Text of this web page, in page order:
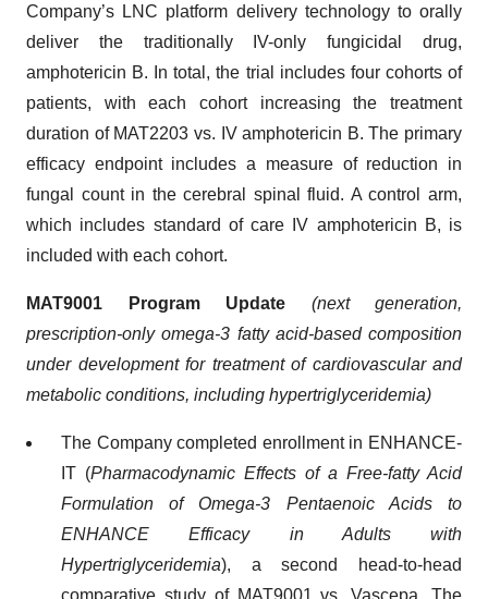
Company’s LNC platform delivery technology to orally
deliver the traditionally IV-only fungicidal drug,
amphotericin B. In total, the trial includes four cohorts of
patients, with each cohort increasing the treatment
duration of MAT2203 vs. IV amphotericin B. The primary
efficacy endpoint includes a measure of reduction in
fungal count in the cerebral spinal fluid. A control arm,
which includes standard of care IV amphotericin B, is
included with each cohort.
MAT9001 Program Update (next generation,
prescription-only omega-3 fatty acid-based composition
under development for treatment of cardiovascular and
metabolic conditions, including hypertriglyceridemia)
The Company completed enrollment in ENHANCE-
IT (Pharmacodynamic Effects of a Free-fatty Acid
Formulation of Omega-3 Pentaenoic Acids to
ENHANCE Efficacy in Adults with
Hypertriglyceridemia), a second head-to-head
comparative study of MAT9001 vs. Vascepa. The